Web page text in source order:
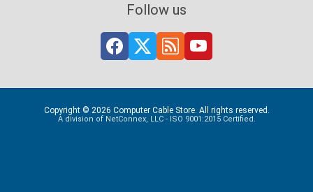
Follow us
Copyright © 2026 Computer Cable Store. All rights reserved.
A division of NetConnex, LLC - ISO 9001:2015 Certified.